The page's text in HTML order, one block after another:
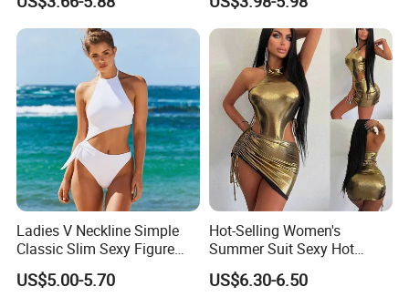
Shoulder Swimsuit Bodysuit
Bathing Suit Swim Wear
Ladies V Neckline Simple
Classic Slim Sexy Figure
Flattering One-Piece with
Bow Swimwear Swimsuit
US$5.00-5.70
Hot-Selling Women's
Summer Suit Sexy Hot
Ladies Swimwear with High-
Waisted Drawstring Wrap
US$6.30-6.50